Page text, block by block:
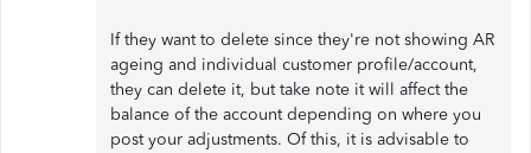
If they want to delete since they're not showing AR
ageing and individual customer profile/account,
they can delete it, but take note it will affect the
balance of the account depending on where you
post your adjustments. Of this, it is advisable to